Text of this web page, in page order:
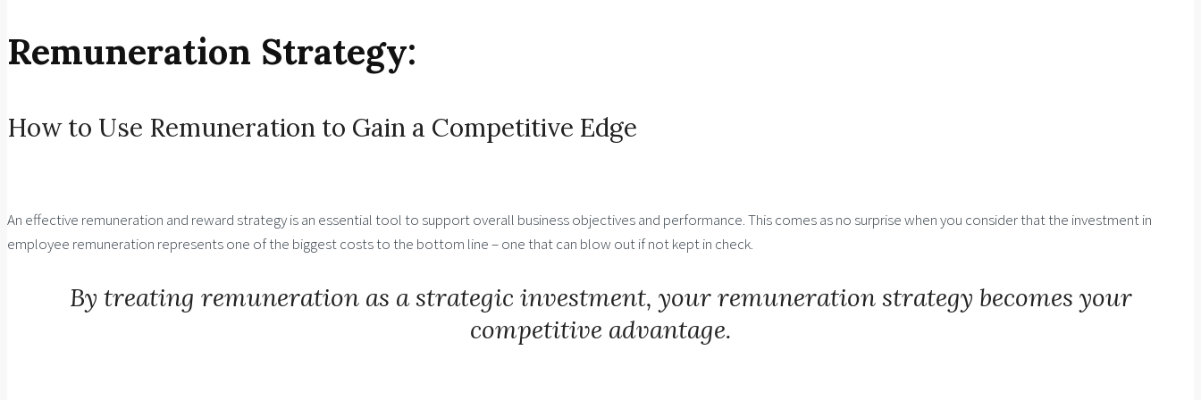
Remuneration Strategy:
How to Use Remuneration to Gain a Competitive Edge
An effective remuneration and reward strategy is an essential tool to support overall business objectives and performance. This comes as no surprise when you consider that the investment in
employee remuneration represents one of the biggest costs to the bottom line – one that can blow out if not kept in check.
By treating remuneration as a strategic investment, your remuneration strategy becomes your
competitive advantage.